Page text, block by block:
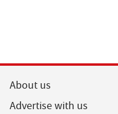
About us
Advertise with us